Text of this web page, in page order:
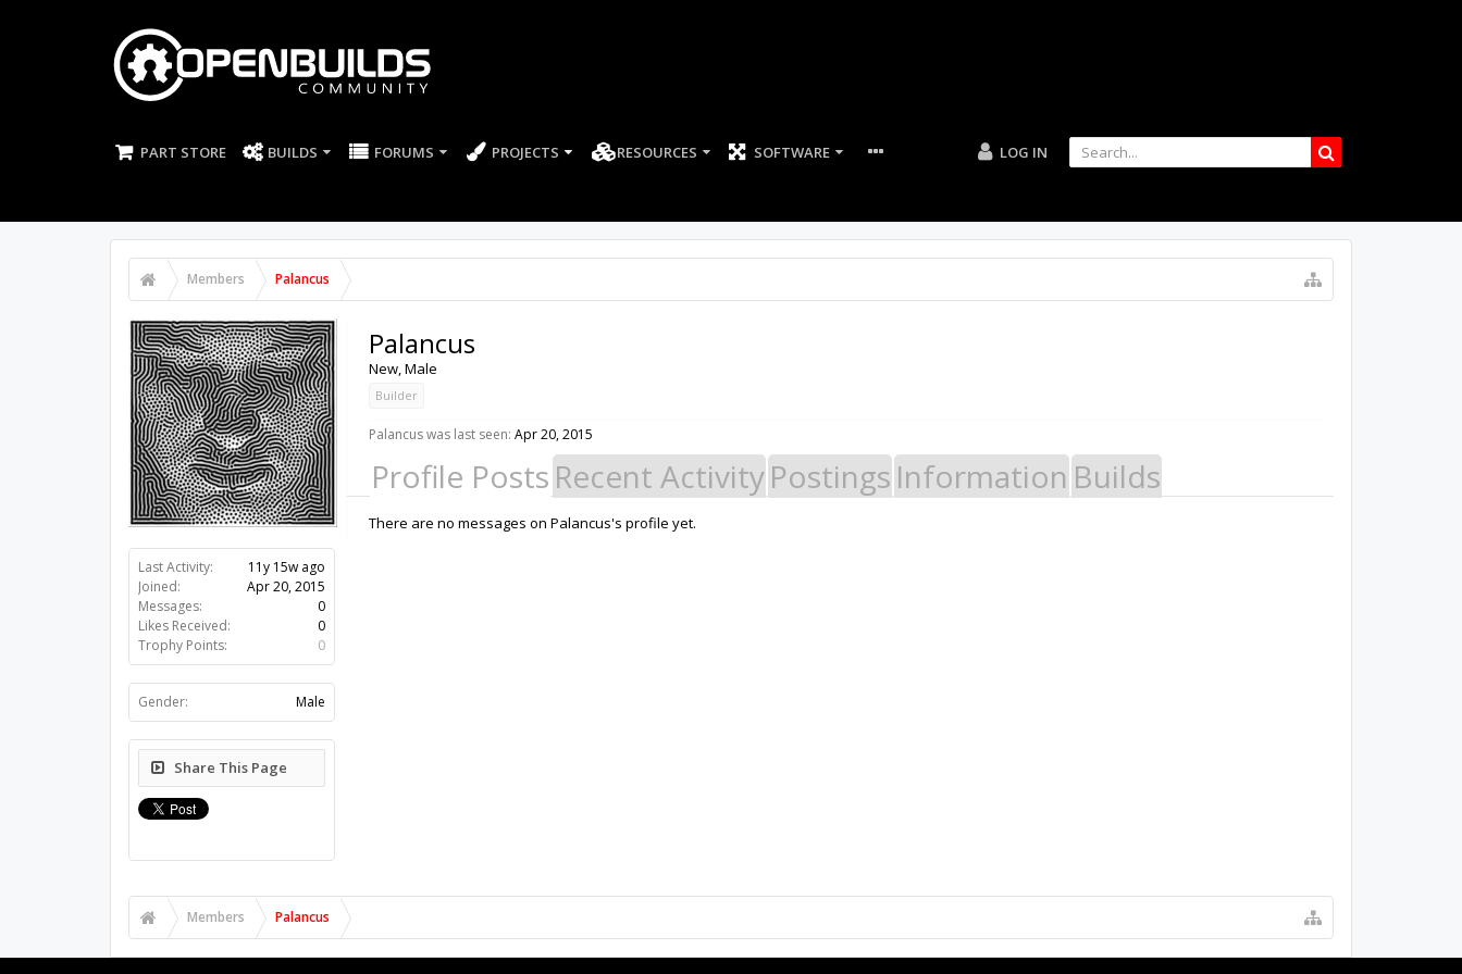
PART STORE BUILDS FORUMS PROJECTS RESOURCES SOFTWARE LOG IN
Members Palancus
Last Activity:
11y 15w ago
Joined:
Apr 20, 2015
Messages:
0
Likes Received:
0
Trophy Points:
0
Gender: Male
Share This Page
Palancus
New, Male
Builder
Palancus was last seen: Apr 20, 2015
Profile Posts Recent ActivityPostings Information Builds
There are no messages on Palancus's profile yet.
Members Palancus